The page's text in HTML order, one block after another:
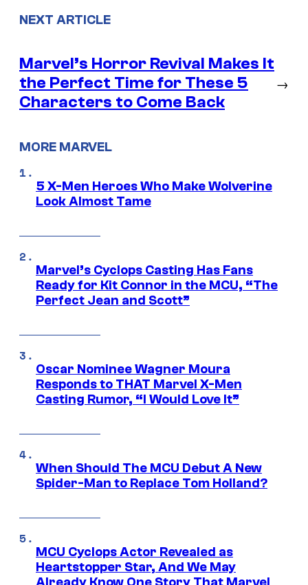
NEXT ARTICLE
Marvel’s Horror Revival Makes It
the Perfect Time for These 5
Characters to Come Back
→
MORE MARVEL
5 X-Men Heroes Who Make Wolverine
Look Almost Tame
Marvel’s Cyclops Casting Has Fans
Ready for Kit Connor in the MCU, “The
Perfect Jean and Scott”
Oscar Nominee Wagner Moura
Responds to THAT Marvel X-Men
Casting Rumor, “I Would Love It”
When Should The MCU Debut A New
Spider-Man to Replace Tom Holland?
MCU Cyclops Actor Revealed as
Heartstopper Star, And We May